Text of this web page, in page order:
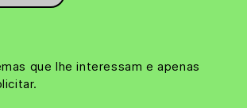
que lhe interessam e apenas